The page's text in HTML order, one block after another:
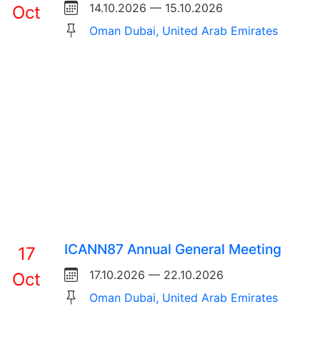
Oct
14.10.2026 — 15.10.2026
Oman Dubai, United Arab Emirates
17
Oct
ICANN87 Annual General Meeting
17.10.2026 — 22.10.2026
Oman Dubai, United Arab Emirates